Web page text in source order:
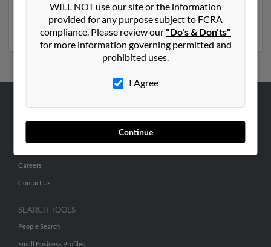
Florida, New York,Virginia,North Carolina,
Pennsylvania,Georgia
WILL NOT use our site or the information
provided for any purpose subject to FCRA
compliance. Please review our "Do's & Don'ts"
for more information governing permitted and
prohibited uses.
I Agree
Continue
Careers
Contact Us
SEARCH TOOLS
People Search
Small Business Profiles